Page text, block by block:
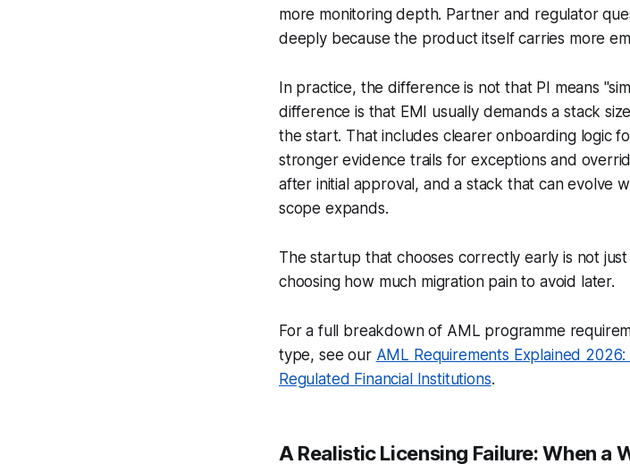
more monitoring depth. Partner and regulator
deeply because the product itself carries more
In practice, the difference is not that PI means
difference is that EMI usually demands a stack
the start. That includes clearer onboarding logic
stronger evidence trails for exceptions and
after initial approval, and a stack that can evolve
scope expands.
The startup that chooses correctly early is not
choosing how much migration pain to avoid later.
For a full breakdown of AML programme
type, see our AML Requirements Explained
Regulated Financial Institutions.
A Realistic Licensing Failure: When a